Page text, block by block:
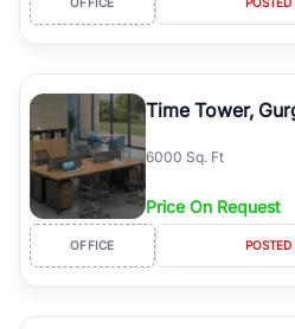
Why Buy Property in MG Road
Prime location with direct access to
Excellent connectivity through MG
Close to Cyber City, Udyog Vihar,
Premium residential and commercial
Strong rental demand and long-term
Well-developed social infrastructure
shopping malls, and entertainment
Wide range of apartments, builder
shops, and investment properties.
Types of Properties Available
Time Tower,
6000 Sq. Ft
Price On Request
OFFICE